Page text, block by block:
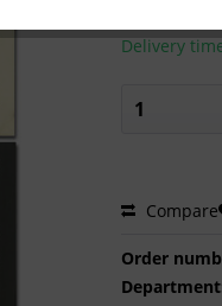
Ready to
Delivery
Compare
Order